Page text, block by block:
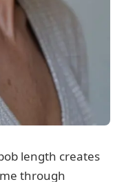
length creates
through